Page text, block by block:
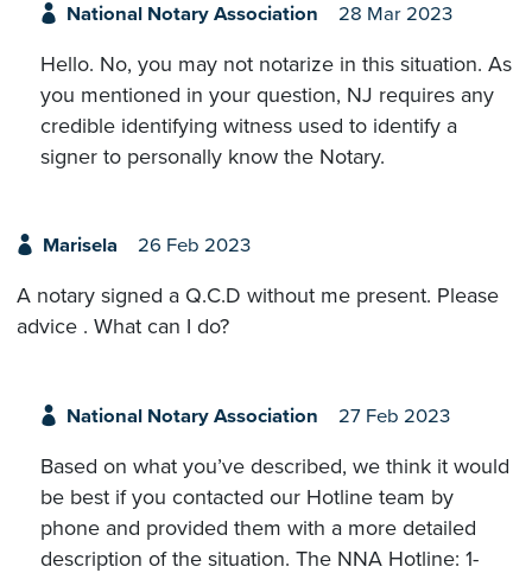
National Notary Association 28 Mar 2023
Hello. No, you may not notarize in this situation. As
you mentioned in your question, NJ requires any
credible identifying witness used to identify a
signer to personally know the Notary.
Marisela 26 Feb 2023
A notary signed a Q.C.D without me present. Please
advice . What can I do?
National Notary Association 27 Feb 2023
Based on what you’ve described, we think it would
be best if you contacted our Hotline team by
phone and provided them with a more detailed
description of the situation. The NNA Hotline: 1-